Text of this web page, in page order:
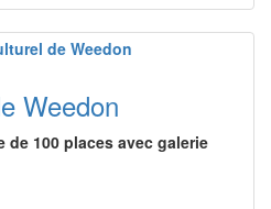
Weedon
de 100 places avec galerie